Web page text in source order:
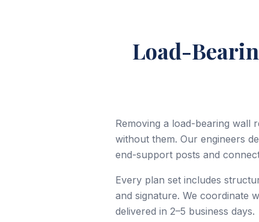
Load-
Removing a load-bearing wall
without them. Our engineers
end-support posts and
Every plan set includes
and signature. We coordinate
delivered in 2–5 business days.